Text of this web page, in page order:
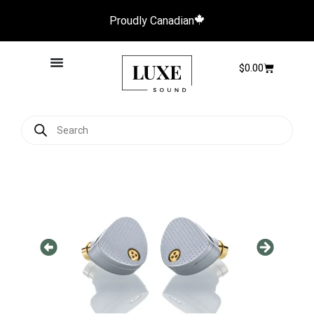
Proudly Canadian
$0.00